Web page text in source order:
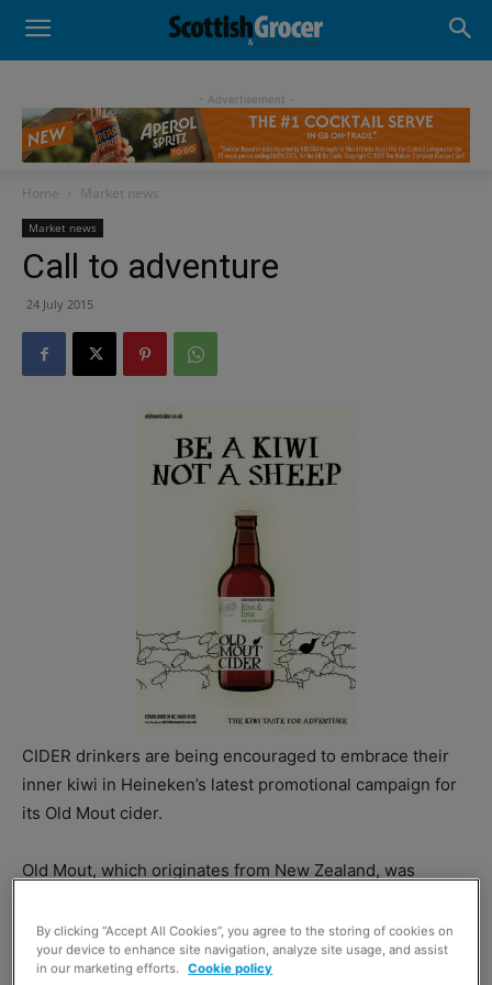
- Advertisement -
Home Market news
Market news
Call to adventure
24 July 2015
CIDER drinkers are being encouraged to embrace their
inner kiwi in Heineken’s latest promotional campaign for
its Old Mout cider.
Old Mout, which originates from New Zealand, was
world cider market.
By clicking “Accept All Cookies”, you agree to the storing of cookies on
your device to enhance site navigation, analyze site usage, and assist
in our marketing efforts. Cookie policy